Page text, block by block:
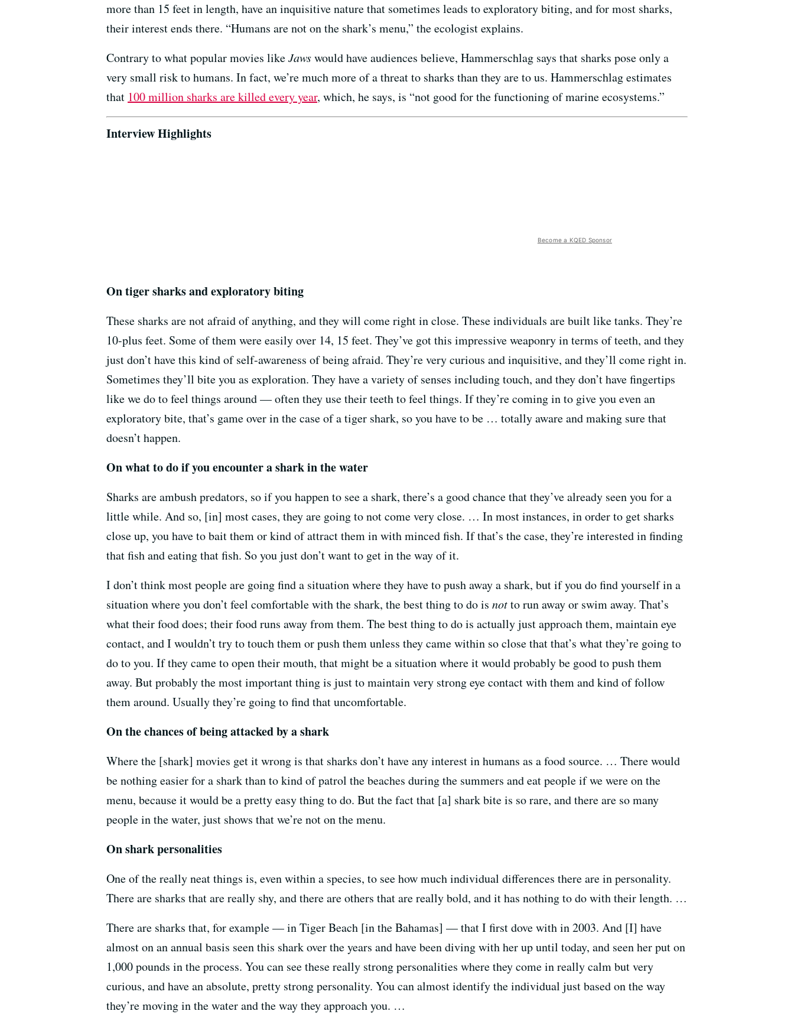
more than 15 feet in length, have an inquisitive nature that sometimes leads to exploratory biting, and for most sharks,
their interest ends there. “Humans are not on the shark’s menu,” the ecologist explains.
Contrary to what popular movies likeJawswould have audiences believe, Hammerschlag says that sharks pose only a
very small risk to humans. In fact, we’re much more of a threat to sharks than they are to us. Hammerschlag estimates
that 100 million sharks are killed every year, which, he says, is “not good for the functioning of marine ecosystems.”
Interview Highlights
Become a KQED Sponsor
On tiger sharks and exploratory biting
These sharks are not afraid of anything, and they will come right in close. These individuals are built like tanks. They’re
10-plus feet. Some of them were easily over 14, 15 feet. They’ve got this impressive weaponry in terms of teeth, and they
just don’t have this kind of self-awareness of being afraid. They’re very curious and inquisitive, and they’ll come right in.
Sometimes they’ll bite you as exploration. They have a variety of senses including touch, and they don’t have fingertips
like we do to feel things around — often they use their teeth to feel things. If they’re coming in to give you even an
exploratory bite, that’s game over in the case of a tiger shark, so you have to be … totally aware and making sure that
doesn’t happen.
On what to do if you encounter a shark in the water
Sharks are ambush predators, so if you happen to see a shark, there’s a good chance that they’ve already seen you for a
little while. And so, [in] most cases, they are going to not come very close. … In most instances, in order to get sharks
close up, you have to bait them or kind of attract them in with minced fish. If that’s the case, they’re interested in finding
that fish and eating that fish. So you just don’t want to get in the way of it.
I don’t think most people are going find a situation where they have to push away a shark, but if you do find yourself in a
situation where you don’t feel comfortable with the shark, the best thing to do is notto run away or swim away. That’s
what their food does; their food runs away from them. The best thing to do is actually just approach them, maintain eye
contact, and I wouldn’t try to touch them or push them unless they came within so close that that’s what they’re going to
do to you. If they came to open their mouth, that might be a situation where it would probably be good to push them
away. But probably the most important thing is just to maintain very strong eye contact with them and kind of follow
them around. Usually they’re going to find that uncomfortable.
On the chances of being attacked by a shark
Where the [shark] movies get it wrong is that sharks don’t have any interest in humans as a food source. … There would
be nothing easier for a shark than to kind of patrol the beaches during the summers and eat people if we were on the
menu, because it would be a pretty easy thing to do. But the fact that [a] shark bite is so rare, and there are so many
people in the water, just shows that we’re not on the menu.
On shark personalities
One of the really neat things is, even within a species, to see how much individual differences there are in personality.
There are sharks that are really shy, and there are others that are really bold, and it has nothing to do with their length. …
There are sharks that, for example — in Tiger Beach [in the Bahamas] — that I first dove with in 2003. And [I] have
almost on an annual basis seen this shark over the years and have been diving with her up until today, and seen her put on
1,000 pounds in the process. You can see these really strong personalities where they come in really calm but very
curious, and have an absolute, pretty strong personality. You can almost identify the individual just based on the way
they’re moving in the water and the way they approach you. …